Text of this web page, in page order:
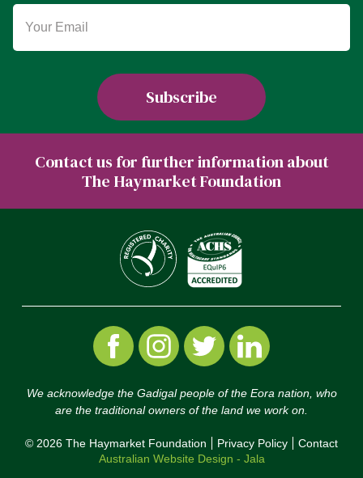
Contact us for further information about
The Haymarket Foundation
We acknowledge the Gadigal people of the Eora nation, who
are the traditional owners of the land we work on.
© 2026 The Haymarket Foundation Privacy Policy
Contact
Australian Website Design - Jala